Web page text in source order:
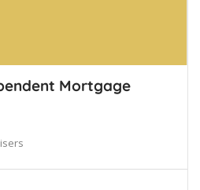
Mortgage